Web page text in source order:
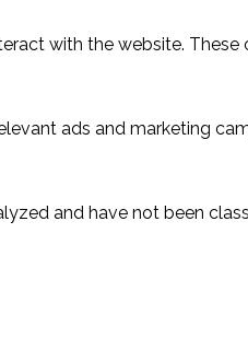
with the website.
ads and marketing
and have not been